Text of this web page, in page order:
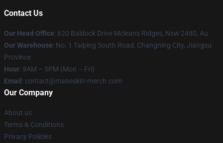
Contact Us
Our Head Office: 620 Baldock Drive Mcleans Ridges, Nsw 2480, Au
Our Warehouse: No. 1 Taiping South Road, Changning City, Jiangsu
Province
Hour: 9AM – 5PM (Mon – Fri)
Email : contact@maneskin-merch.com
Our Company
About us
Terms & Conditions
Privacy Policies